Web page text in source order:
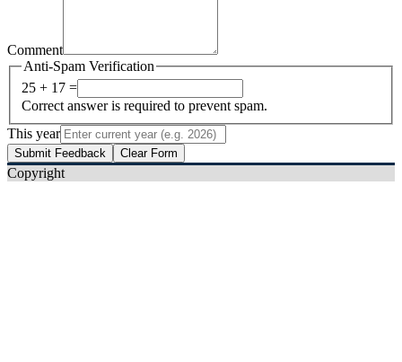
Comment
Anti-Spam Verification
25 + 17 =
Correct answer is required to prevent spam.
This year
Submit Feedback Clear Form
Copyright